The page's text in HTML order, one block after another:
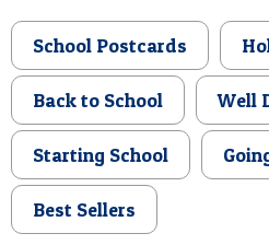
BIRTHDAY
POSTCARD
School Postcards
Back to School Well
Starting School
Best Sellers